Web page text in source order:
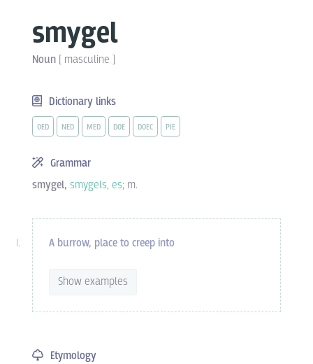
smygel
Noun [ masculine ]
Dictionary links
OED NED MED DOE DOEC PIE
Grammar
smygel, smygels, es; m.
A burrow, place to creep into
Show examples
Etymology